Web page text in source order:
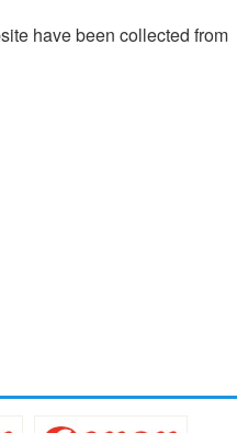
have been collected from